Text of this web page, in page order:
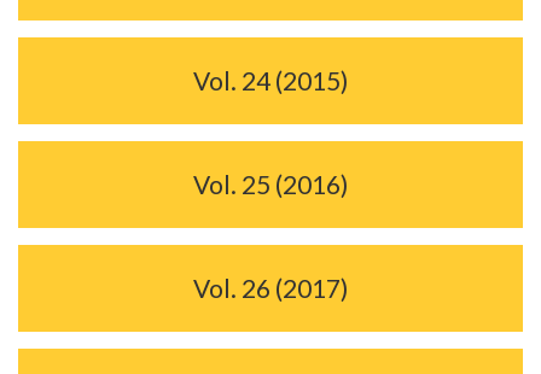
Vol. 24 (2015)
Vol. 25 (2016)
Vol. 26 (2017)